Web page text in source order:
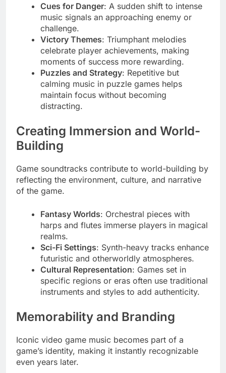
Cues for Danger: A sudden shift to intense
music signals an approaching enemy or
challenge.
Victory Themes: Triumphant melodies
celebrate player achievements, making
moments of success more rewarding.
Puzzles and Strategy: Repetitive but
calming music in puzzle games helps
maintain focus without becoming
distracting.
Creating Immersion and World-
Building
Game soundtracks contribute to world-building by
reflecting the environment, culture, and narrative
of the game.
Fantasy Worlds: Orchestral pieces with
harps and flutes immerse players in magical
realms.
Sci-Fi Settings: Synth-heavy tracks enhance
futuristic and otherworldly atmospheres.
Cultural Representation: Games set in
specific regions or eras often use traditional
instruments and styles to add authenticity.
Memorability and Branding
Iconic video game music becomes part of a
game’s identity, making it instantly recognizable
even years later.